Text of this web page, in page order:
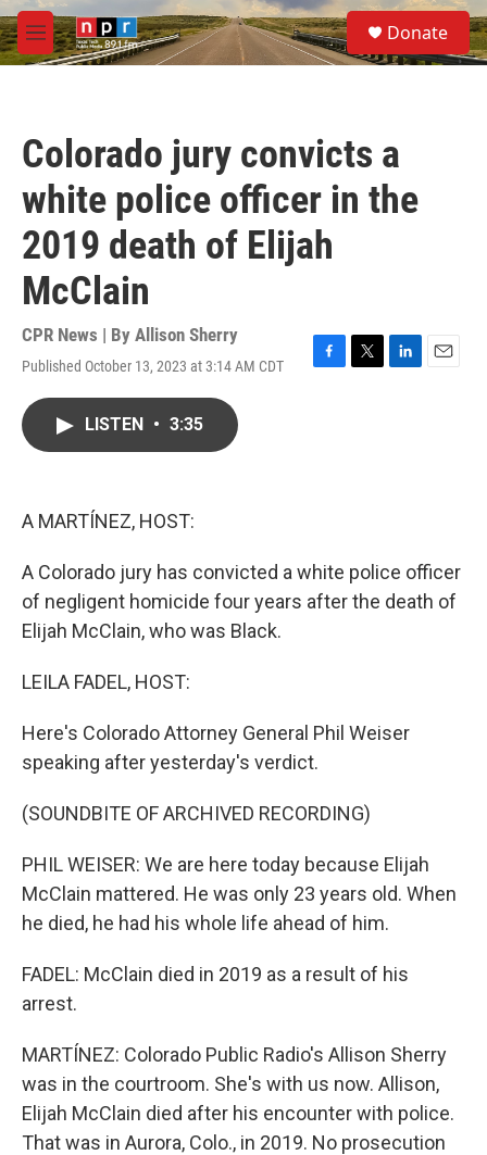
Skip to main content
M
e
S
e
a
Donate
Colorado jury convicts a
white police officer in the
2019 death of Elijah
McClain
CPR News | By Allison Sherry
Published October 13, 2023 at 3:14 AM CDT
F
T
L
E
LISTEN • 3:35
A MARTÍNEZ, HOST:
A Colorado jury has convicted a white police officer
of negligent homicide four years after the death of
Elijah McClain, who was Black.
LEILA FADEL, HOST:
Here's Colorado Attorney General Phil Weiser
speaking after yesterday's verdict.
(SOUNDBITE OF ARCHIVED RECORDING)
PHIL WEISER: We are here today because Elijah
McClain mattered. He was only 23 years old. When
he died, he had his whole life ahead of him.
FADEL: McClain died in 2019 as a result of his
arrest.
MARTÍNEZ: Colorado Public Radio's Allison Sherry
was in the courtroom. She's with us now. Allison,
Elijah McClain died after his encounter with police.
That was in Aurora, Colo., in 2019. No prosecution